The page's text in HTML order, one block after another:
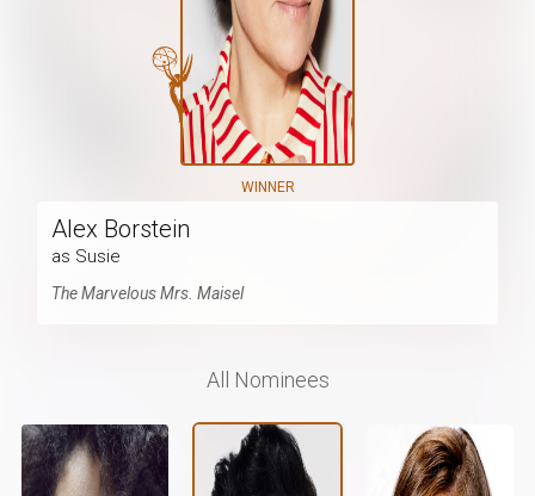
WINNER
Alex Borstein
as Susie
The Marvelous Mrs. Maisel
All Nominees